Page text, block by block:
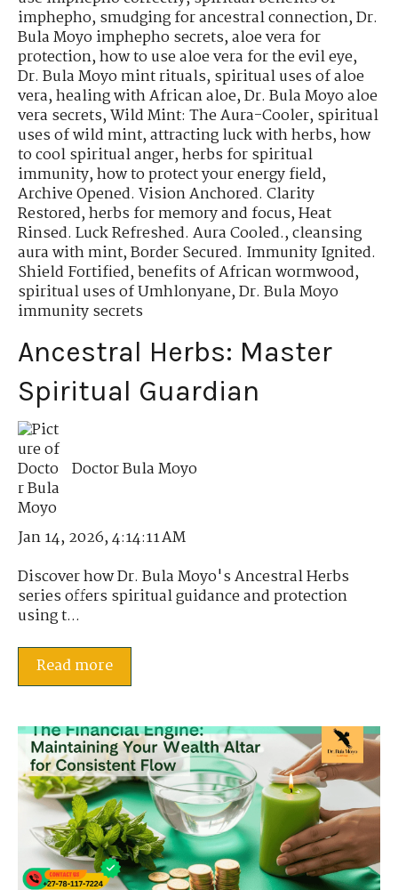
imphepho,smudging for ancestral connection,Dr.
Bula Moyo imphepho secrets,aloe vera for
protection,how to use aloe vera for the evil eye,
Dr. Bula Moyo mint rituals,spiritual uses of aloe
vera,healing with African aloe,Dr. Bula Moyo aloe
vera secrets,Wild Mint: The Aura-Cooler,spiritual
uses of wild mint,attracting luck with herbs,how
to cool spiritual anger,herbs for spiritual
immunity,how to protect your energy field,
Archive Opened. Vision Anchored. Clarity
Restored,herbs for memory and focus,Heat
Rinsed. Luck Refreshed. Aura Cooled.,cleansing
aura with mint,Border Secured. Immunity Ignited.
Shield Fortified,benefits of African wormwood,
spiritual uses of Umhlonyane,Dr. Bula Moyo
immunity secrets
Ancestral Herbs: Master
Spiritual Guardian
Doctor Bula Moyo
Jan 14, 2026, 4:14:11 AM
Discover how Dr. Bula Moyo's Ancestral Herbs
series offers spiritual guidance and protection
using t...
Read more